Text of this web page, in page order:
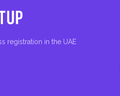
registration in the UAE